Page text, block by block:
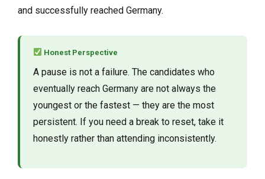
and successfully reached Germany.
Honest Perspective
A pause is not a failure. The candidates who
eventually reach Germany are not always the
youngest or the fastest — they are the most
persistent. If you need a break to reset, take it
honestly rather than attending inconsistently.